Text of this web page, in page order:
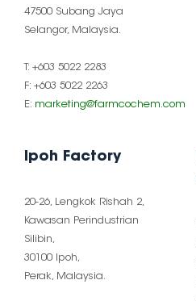
47500 Subang Jaya
Selangor, Malaysia.
T: +603 5022 2283
F: +603 5022 2263
E: marketing@farmcochem.com
Ipoh Factory
20-26, Lengkok Rishah 2,
Kawasan Perindustrian
Silibin,
30100 Ipoh,
Perak, Malaysia.